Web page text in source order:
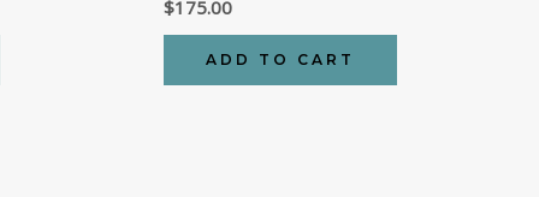
$175.00
ADD TO CART